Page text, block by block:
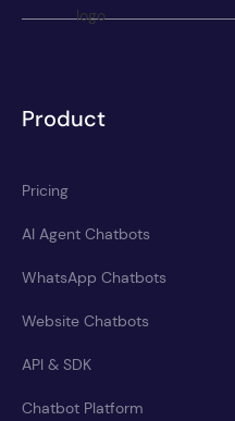
Product
Pricing
AI Agent Chatbots
WhatsApp Chatbots
Website Chatbots
API & SDK
Chatbot Platform